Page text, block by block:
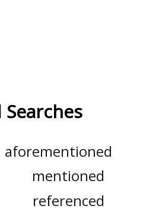
Searches
aforementioned
mentioned
referenced